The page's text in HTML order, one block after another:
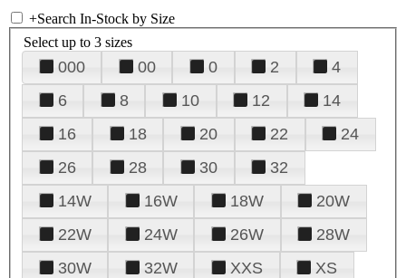
+Search In-Stock by Size
Select up to 3 sizes
000 00 0 2
4
6
8 10 12
14
16
18 20 22
24
26
28 30
32
14W
16W 18W
20W
22W
24W 26W
28W
30W
32W XXS
XS